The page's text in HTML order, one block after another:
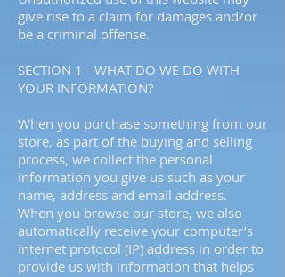
give rise to a claim for damages and/or
be a criminal offense.
SECTION 1 - WHAT DO WE DO WITH
YOUR INFORMATION?
When you purchase something from our
store, as part of the buying and selling
process, we collect the personal
information you give us such as your
name, address and email address.
When you browse our store, we also
automatically receive your computer’s
internet protocol (IP) address in order to
provide us with information that helps